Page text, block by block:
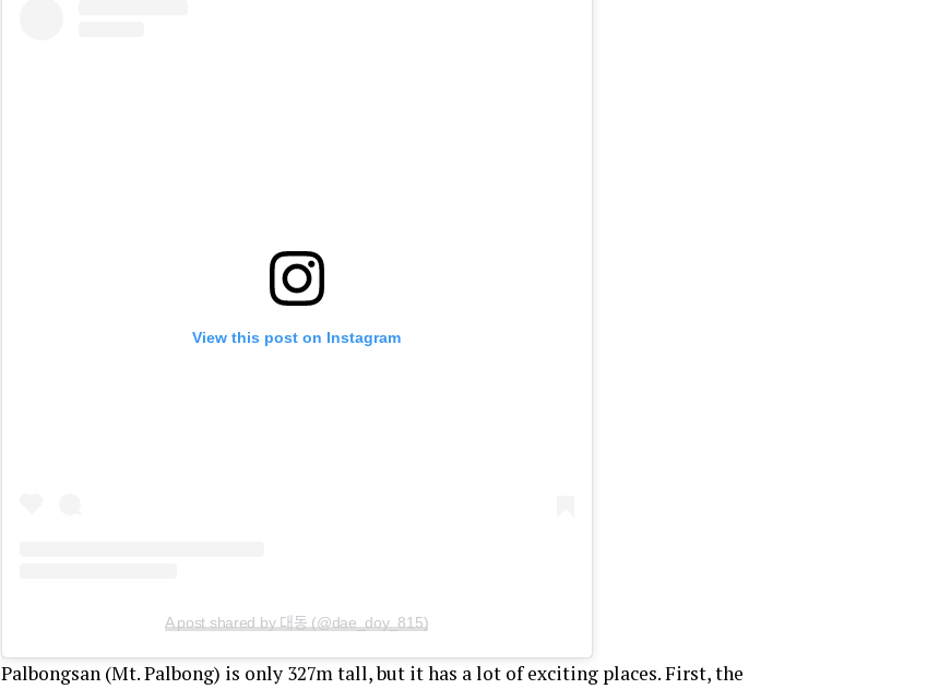
View this post on Instagram
A post shared by 대동 (@dae_doy_815)
Palbongsan (Mt. Palbong) is only 327m tall, but it has a lot of exciting places. First, the